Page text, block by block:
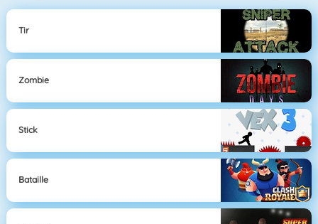
Tir
Zombie
Stick
Bataille